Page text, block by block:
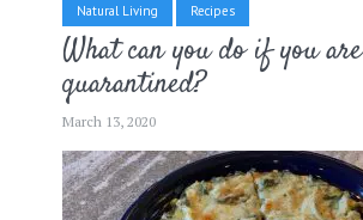
Natural Living Recipes
What can you do if you are
quarantined?
March 13, 2020